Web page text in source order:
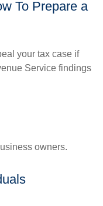
To Prepare a
your tax case if
Service findings
owners.